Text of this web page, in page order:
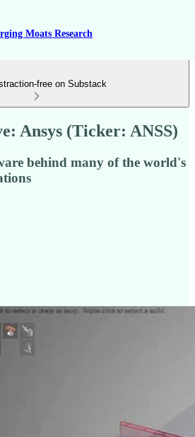
Moats Research
free on Substack
Ansys (Ticker: ANSS)
behind many of the world's